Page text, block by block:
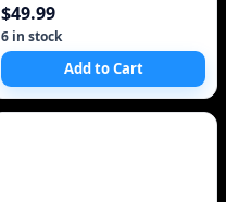
$49.99
6 in stock
Add to Cart